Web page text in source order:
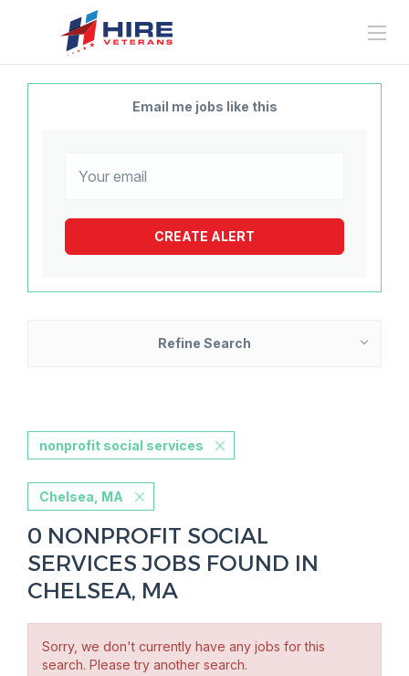
Email me jobs like this
Refine Search
nonprofit social services
Chelsea, MA
0 NONPROFIT SOCIAL
SERVICES JOBS FOUND IN
CHELSEA, MA
Sorry, we don't currently have any jobs for this
search. Please try another search.